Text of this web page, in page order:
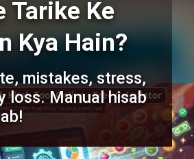
Tarike Ke
Kya Hain?
mistakes, stress,
loss. Manual hisab